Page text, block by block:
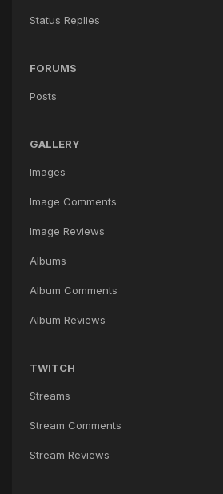
Status Replies
FORUMS
Posts
GALLERY
Images
Image Comments
Image Reviews
Albums
Album Comments
Album Reviews
TWITCH
Streams
Stream Comments
Stream Reviews